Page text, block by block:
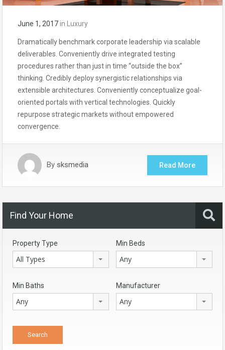
June 1, 2017in Luxury
Dramatically benchmark corporate leadership via scalable
deliverables. Conveniently drive integrated testing
procedures rather than just in time “outside the box”
thinking. Credibly deploy synergistic relationships via
extensible architectures. Conveniently conceptualize goal-
oriented portals with vertical technologies. Quickly
repurpose strategic markets without empowered
convergence.
By sksmedia Read More
Find Your Home
Property Type
All Types
Min Beds
Any
Min Baths
Any
Manufacturer
Any